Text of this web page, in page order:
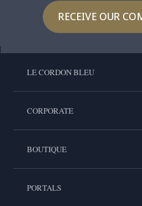
RECEIVE OUR
LE CORDON BLEU
CORPORATE
BOUTIQUE
PORTALS